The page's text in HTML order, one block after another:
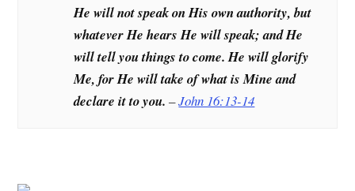
He will not speak on His own authority, but
whatever He hears He will speak; and He
will tell you things to come. He will glorify
Me, for He will take of what is Mine and
declare it to you. –John 16:13-14